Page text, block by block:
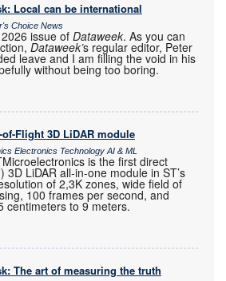
Local can be international
Choice News
issue of Dataweek. As you can
Dataweek’s regular editor, Peter
leave and I am filling the void in his
without being too boring.
Flight 3D LiDAR module
Electronics Technology AI & ML
is the first direct
3D LiDAR all-in-one module in ST’s
of 2,3K zones, wide field of
100 frames per second, and
centimeters to 9 meters.
The art of measuring the truth